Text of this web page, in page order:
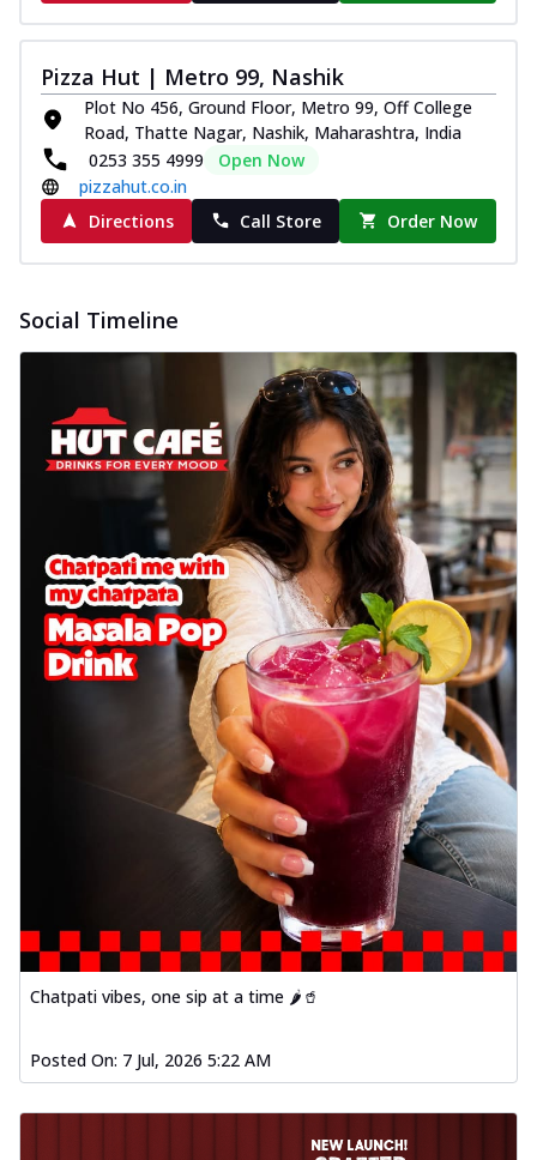
Pizza Hut | Metro 99, Nashik
Plot No 456, Ground Floor, Metro 99, Off College
Road, Thatte Nagar, Nashik, Maharashtra, India
0253 355 4999
Open Now
pizzahut.co.in
Directions
Call Store Order Now
Social Timeline
Chatpati vibes, one sip at a time 🌶️🥤
Posted On: 7 Jul, 2026 5:22 AM